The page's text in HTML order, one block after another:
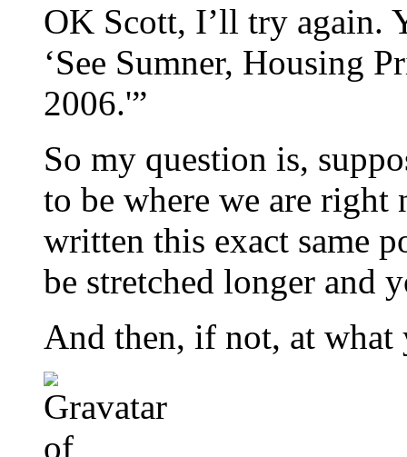
OK Scott, I’ll try again.
‘See Sumner, Housing
2006.'”
So my question is,
to be where we are right
written this exact same
be stretched longer and
And then, if not, at what